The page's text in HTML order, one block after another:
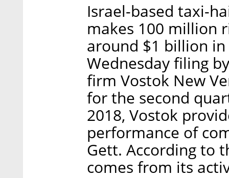
Israel-based taxi-
makes 100 million
around $1 billion
Wednesday filing
firm Vostok New
for the second
2018, Vostok
performance of
Gett. According to
comes from its